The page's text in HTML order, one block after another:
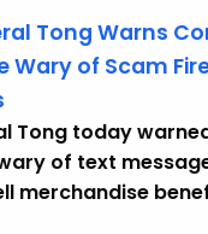
Tong Warns
Wary of Scam
Tong today
of text
merchandise